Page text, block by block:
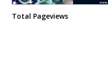
Total Pageviews